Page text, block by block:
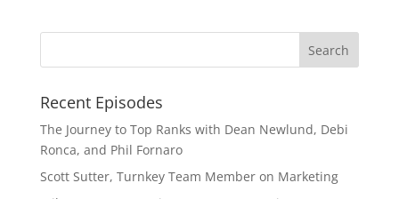
Recent Episodes
The Journey to Top Ranks with Dean Newlund, Debi
Ronca, and Phil Fornaro
Scott Sutter, Turnkey Team Member on Marketing